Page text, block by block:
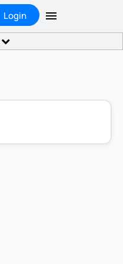
Login